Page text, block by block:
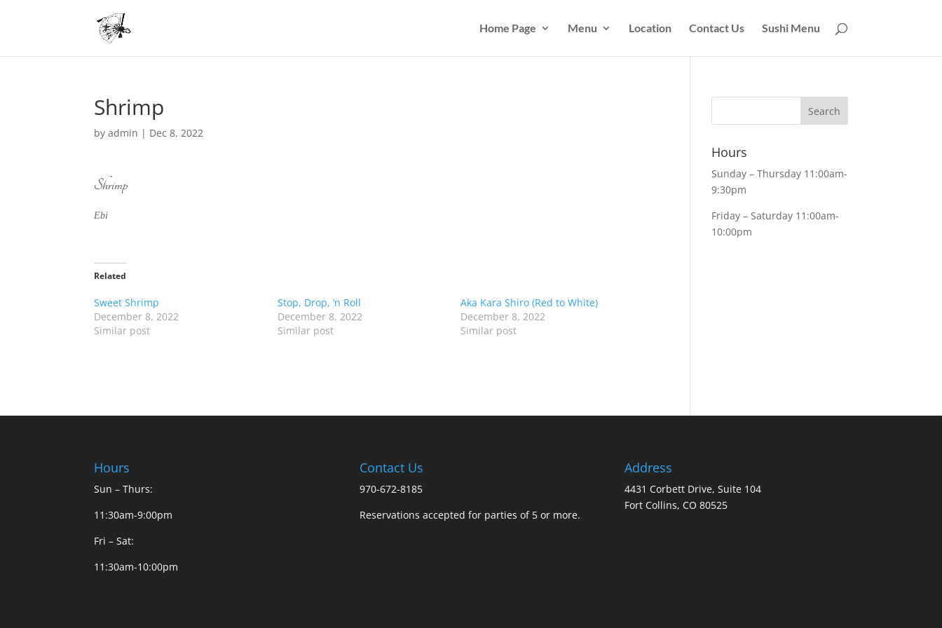
Home Page Menu Location Contact Us Sushi Menu
Shrimp
byadmin | Dec 8, 2022
Shrimp
Ebi
Related
Sweet Shrimp
December 8, 2022
Similar post
Stop, Drop, ‘n Roll
December 8, 2022
Similar post
Aka Kara Shiro (Red to White)
December 8, 2022
Similar post
Hours
Sunday – Thursday 11:00am-
9:30pm
Friday – Saturday 11:00am-
10:00pm
Hours
Sun – Thurs:
11:30am-9:00pm
Fri – Sat:
11:30am-10:00pm
Contact Us
970-672-8185
Reservations accepted for parties of 5 or more.
Address
4431 Corbett Drive, Suite 104
Fort Collins, CO 80525